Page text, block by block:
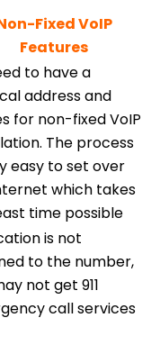
Fixed VoIP
Features
to have a
address and
for non-fixed VoIP
The process
easy to set over
which takes
time possible
is not
to the number,
not get 911
call services